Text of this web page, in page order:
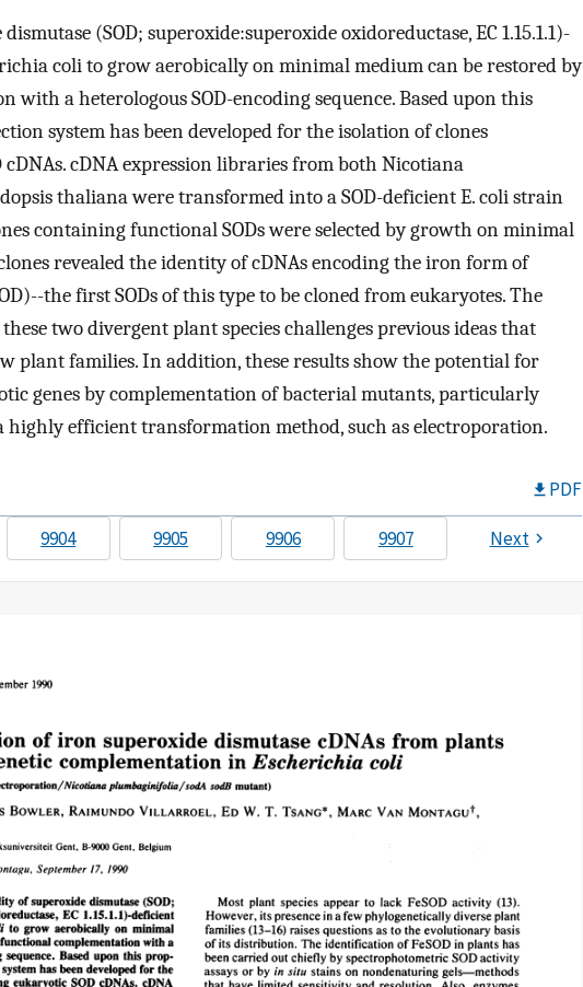
(SOD; superoxide:superoxide oxidoreductase, EC 1.15.1.1)-
coli to grow aerobically on minimal medium can be restored by
with a heterologous SOD-encoding sequence. Based upon this
system has been developed for the isolation of clones
cDNA expression libraries from both Nicotiana
thaliana were transformed into a SOD-deficient E. coli strain
containing functional SODs were selected by growth on minimal
revealed the identity of cDNAs encoding the iron form of
the first SODs of this type to be cloned from eukaryotes. The
two divergent plant species challenges previous ideas that
plant families. In addition, these results show the potential for
genes by complementation of bacterial mutants, particularly
efficient transformation method, such as electroporation.
PDF
9904 9905 9906 9907 Next